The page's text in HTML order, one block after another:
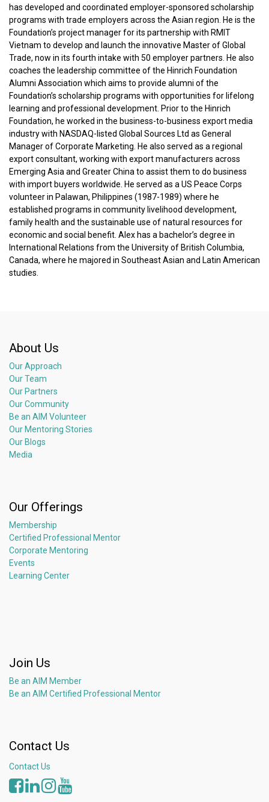
has developed and coordinated employer-sponsored scholarship
programs with trade employers across the Asian region. He is the
Foundation’s project manager for its partnership with RMIT
Vietnam to develop and launch the innovative Master of Global
Trade, now in its fourth intake with 50 employer partners. He also
coaches the leadership committee of the Hinrich Foundation
Alumni Association which aims to provide alumni of the
Foundation’s scholarship programs with opportunities for lifelong
learning and professional development. Prior to the Hinrich
Foundation, he worked in the business-to-business export media
industry with NASDAQ-listed Global Sources Ltd as General
Manager of Corporate Marketing. He also served as a regional
export consultant, working with export manufacturers across
Emerging Asia and Greater China to assist them to do business
with import buyers worldwide. He served as a US Peace Corps
volunteer in Palawan, Philippines (1987-1989) where he
established programs in community livelihood development,
family health and the sustainable use of natural resources for
economic and social benefit. Alex has a bachelor’s degree in
International Relations from the University of British Columbia,
Canada, where he majored in Southeast Asian and Latin American
studies.
About Us
Our Approach
Our Team
Our Partners
Our Community
Be an AIM Volunteer
Our Mentoring Stories
Our Blogs
Media
Our Offerings
Membership
Certified Professional Mentor
Corporate Mentoring
Events
Learning Center
Join Us
Be an AIM Member
Be an AIM Certified Professional Mentor
Contact Us
Contact Us